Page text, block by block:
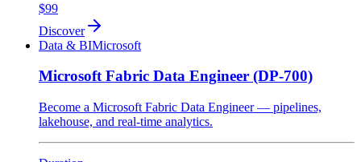
$99
Discover
Data & BIMicrosoft
Microsoft Fabric Data Engineer (DP-700)
Become a Microsoft Fabric Data Engineer — pipelines,
lakehouse, and real-time analytics.